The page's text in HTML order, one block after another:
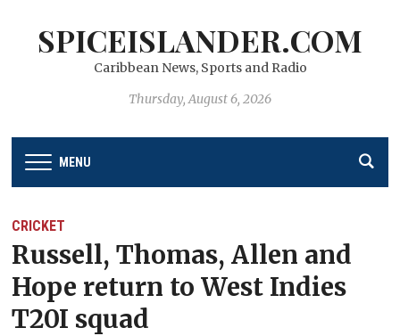
SPICEISLANDER.COM
Caribbean News, Sports and Radio
Thursday, August 6, 2026
MENU
CRICKET
Russell, Thomas, Allen and
Hope return to West Indies
T20I squad